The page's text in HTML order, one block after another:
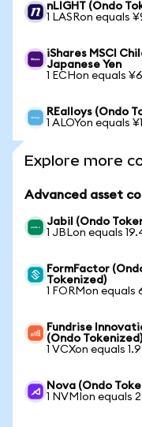
nLIGHT (Ondo
1 LASRon equals
iShares MSCI
Japanese Yen
1 ECHon equals
REalloys (Ondo
1 ALOYon equals
Explore more
Advanced asset
Jabil (Ondo
1 JBLon equals
FormFactor
Tokenized)
1 FORMon equals
Fundrise
(Ondo Tokenized)
1 VCXon equals
Nova (Ondo
1 NVMIon equals